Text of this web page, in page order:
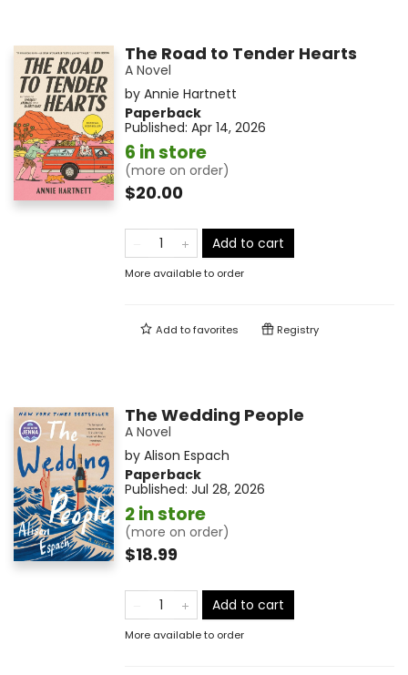
The Road to Tender Hearts
A Novel
by Annie Hartnett
Paperback
Published: Apr 14, 2026
6 in store
(more on order)
$20.00
Add to cart
More available to order
Add tofavorites Registry
The Wedding People
A Novel
by Alison Espach
Paperback
Published: Jul 28, 2026
2 in store
(more on order)
$18.99
Add to cart
More available to order